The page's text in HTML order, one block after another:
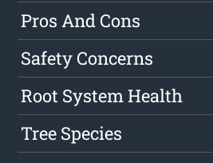
Pros And Cons
Safety Concerns
Root System Health
Tree Species